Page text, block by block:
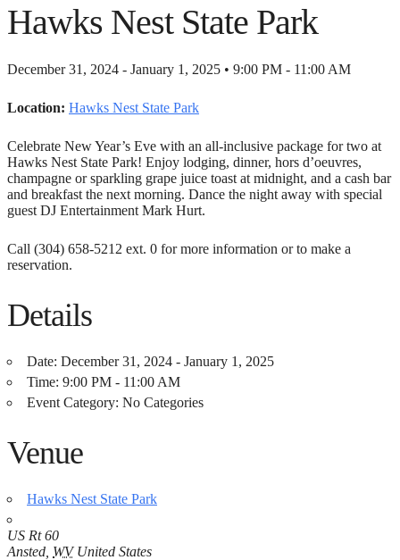
Hawks Nest State Park
December 31, 2024 - January 1, 2025 • 9:00 PM - 11:00 AM
Location: Hawks Nest State Park
Celebrate New Year’s Eve with an all-inclusive package for two at
Hawks Nest State Park! Enjoy lodging, dinner, hors d’oeuvres,
champagne or sparkling grape juice toast at midnight, and a cash bar
and breakfast the next morning. Dance the night away with special
guest DJ Entertainment Mark Hurt.
Call (304) 658-5212 ext. 0 for more information or to make a
reservation.
Details
Date: December 31, 2024 - January 1, 2025
Time: 9:00 PM - 11:00 AM
Event Category: No Categories
Venue
Hawks Nest State Park
US Rt 60
Ansted WV United States